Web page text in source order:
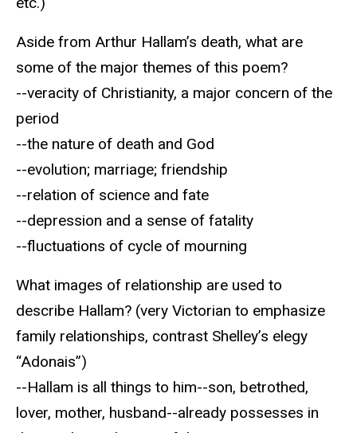
Aside from Arthur Hallam’s death, what are
some of the major themes of this poem?
--veracity of Christianity, a major concern of the
period
--the nature of death and God
--evolution; marriage; friendship
--relation of science and fate
--depression and a sense of fatality
--fluctuations of cycle of mourning
What images of relationship are used to
describe Hallam? (very Victorian to emphasize
family relationships, contrast Shelley’s elegy
“Adonais”)
--Hallam is all things to him--son, betrothed,
lover, mother, husband--already possesses in